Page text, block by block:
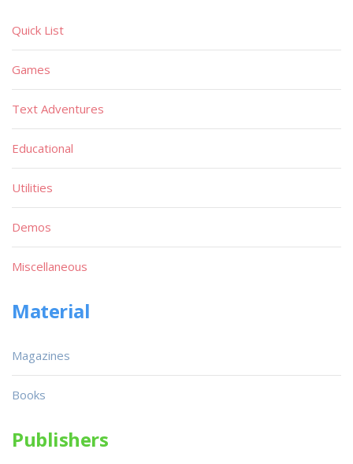
Quick List
Games
Text Adventures
Educational
Utilities
Demos
Miscellaneous
Material
Magazines
Books
Publishers